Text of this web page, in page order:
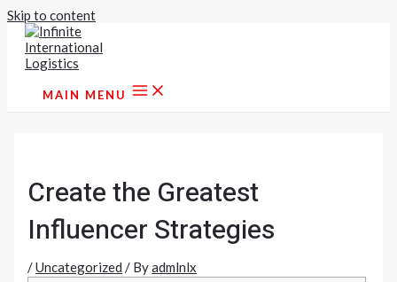
Skip to content
MAIN MENU
Create the Greatest
Influencer Strategies
/Uncategorized / Byadmlnlx